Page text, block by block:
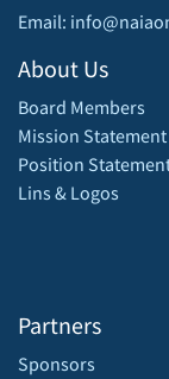
Email:
About Us
Board Members
Mission Statement
Position
Lins & Logos
Partners
Sponsors